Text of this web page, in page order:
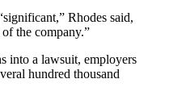
Rhodes said,
the company.”
into a lawsuit, employers
hundred thousand